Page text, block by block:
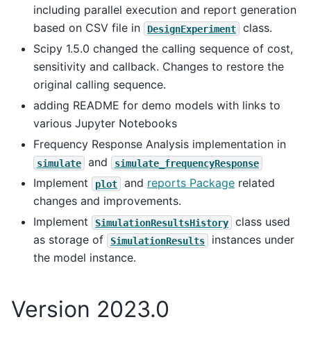
including parallel execution and report generation
based on CSV file in
DesignExperiment
class.
Scipy 1.5.0 changed the calling sequence of cost,
sensitivity and callback. Changes to restore the
original calling sequence.
adding README for demo models with links to
various Jupyter Notebooks
Frequency Response Analysis implementation in
simulate and simulate_frequencyResponse
Implement plot and reports Package related
changes and improvements.
Implement
SimulationResultsHistory
class used
as storage of
SimulationResults
instances under
the model instance.
Version 2023.0